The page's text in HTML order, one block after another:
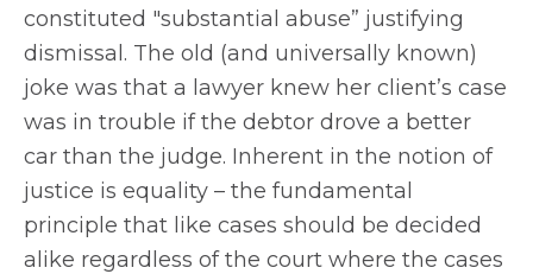
constituted "substantial abuse” justifying
dismissal. The old (and universally known)
joke was that a lawyer knew her client’s case
was in trouble if the debtor drove a better
car than the judge. Inherent in the notion of
justice is equality – the fundamental
principle that like cases should be decided
alike regardless of the court where the cases